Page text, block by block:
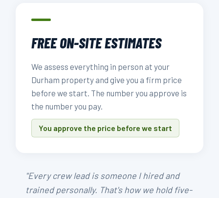
FREE ON-SITE ESTIMATES
We assess everything in person at your
Durham property and give you a firm price
before we start. The number you approve is
the number you pay.
You approve the price before we start
"Every crew lead is someone I hired and
trained personally. That's how we hold five-